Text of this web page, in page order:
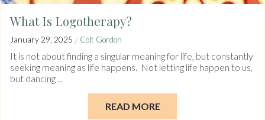
What Is Logotherapy?
January 29, 2025 / Colt Gordon
It is not about finding a singular meaning for life, but constantly
seeking meaning as life happens. Not letting life happen to us,
but dancing ...
READ MORE